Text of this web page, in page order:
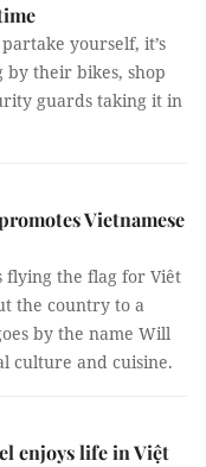
yourself, it’s
their bikes, shop
guards taking it in
Vietnamese
flying the flag for Viêt
the country to a
by the name Will
culture and cuisine.
enjoys life in Việt